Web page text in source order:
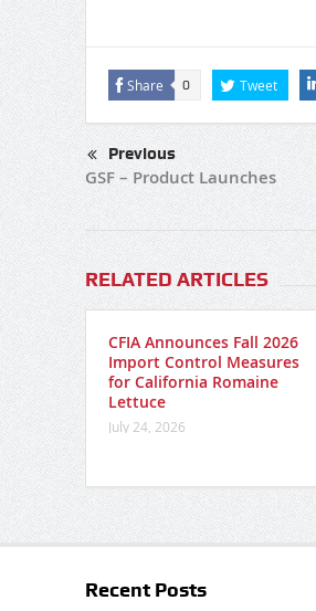
Share 0 Tweet
Previous
GSF – Product Launches
RELATED ARTICLES
CFIA Announces Fall 2026
Import Control Measures
for California Romaine
Lettuce
July 24, 2026
Recent Posts